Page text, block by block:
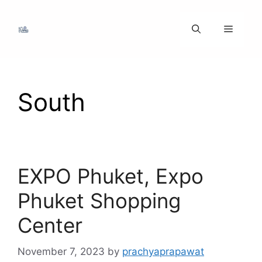
content
Menu
South
EXPO Phuket, Expo
Phuket Shopping
Center
November 7, 2023 by prachyaprapawat